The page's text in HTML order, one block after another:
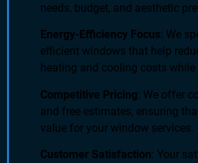
needs, budget, and aesthetic
Energy-Efficiency Focus: We
efficient windows that help
heating and cooling costs
Competitive Pricing: We offer
and free estimates, ensuring
value for your window services.
Customer Satisfaction: Your